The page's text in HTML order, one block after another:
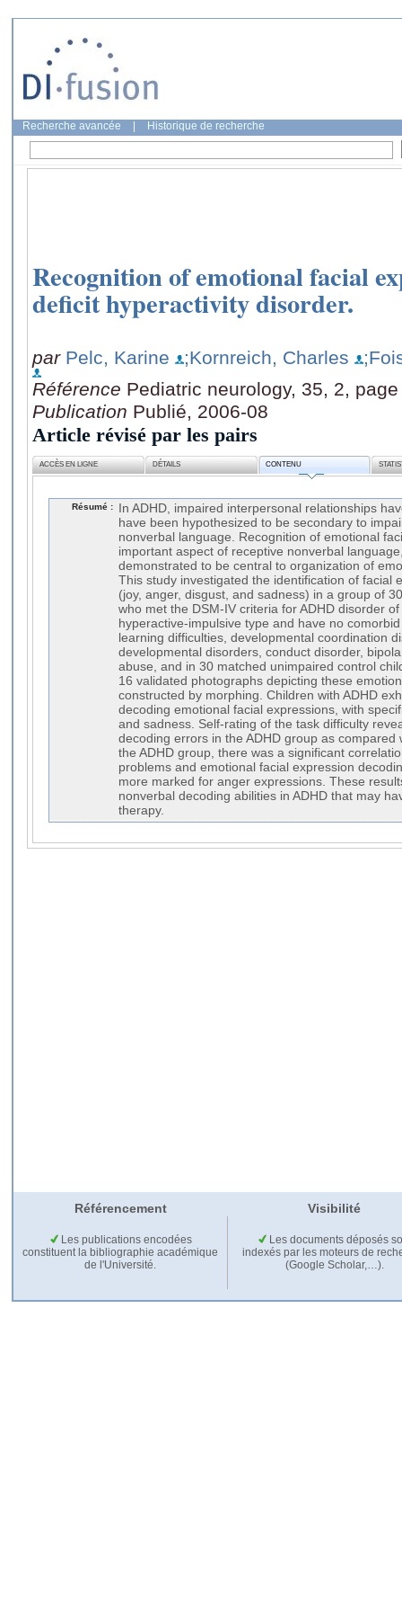
Recherche avancée Historique de recherche
Recognition of emotional facial
deficit hyperactivity disorder.
par Pelc, Karine ;Kornreich, Charles
Référence Pediatric neurology, 35, 2,
Publication Publié, 2006-08
Article révisé par les pairs
ACCÈS EN LIGNE DÉTAILS CONTENU
Résumé :
In ADHD, impaired interpersonal relationships
have been hypothesized to be secondary to
nonverbal language. Recognition of emotional
important aspect of receptive nonverbal
demonstrated to be central to organization of
This study investigated the identification of facial
(joy, anger, disgust, and sadness) in a group of
who met the DSM-IV criteria for ADHD disorder
hyperactive-impulsive type and have no
learning difficulties, developmental coordination
developmental disorders, conduct disorder,
abuse, and in 30 matched unimpaired control
16 validated photographs depicting these
constructed by morphing. Children with ADHD
decoding emotional facial expressions, with
and sadness. Self-rating of the task difficulty
decoding errors in the ADHD group as compared
the ADHD group, there was a significant
problems and emotional facial expression
more marked for anger expressions. These
nonverbal decoding abilities in ADHD that may
therapy.
Référencement Visibilité
Les publications encodées
constituent la bibliographie académique
de l'Université.
Les documents déposés
indexés par les moteurs de
(Google Scholar,…).